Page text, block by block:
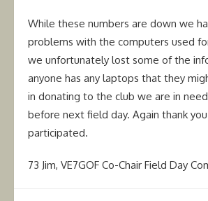
While these numbers are down we
problems with the computers used
we unfortunately lost some of the
anyone has any laptops that they
in donating to the club we are in
before next field day. Again thank
participated.
73 Jim, VE7GOF Co-Chair Field Day